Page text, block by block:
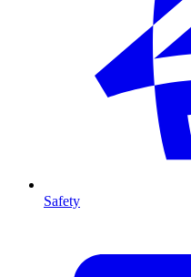
Safety